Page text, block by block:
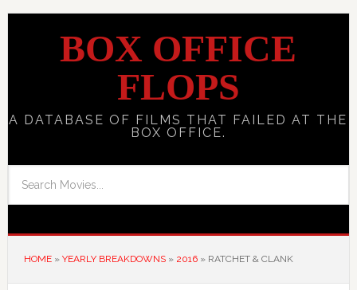
BOX OFFICE
FLOPS
A DATABASE OF FILMS THAT FAILED AT THE
BOX OFFICE.
HOME» YEARLY BREAKDOWNS» 2016» RATCHET & CLANK